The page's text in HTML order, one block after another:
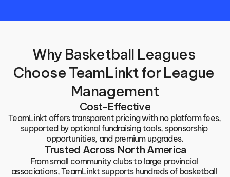
Why Basketball Leagues
Choose TeamLinkt for League
Management
Cost-Effective
TeamLinkt offers transparent pricing with no platform fees,
supported by optional fundraising tools, sponsorship
opportunities, and premium upgrades.
Trusted Across North America
From small community clubs to large provincial
associations, TeamLinkt supports hundreds of basketball